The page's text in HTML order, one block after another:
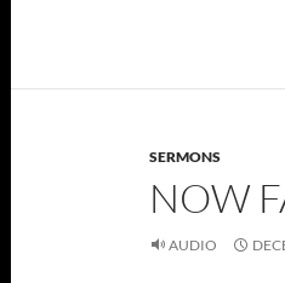
SERMONS
NOW
AUDIO